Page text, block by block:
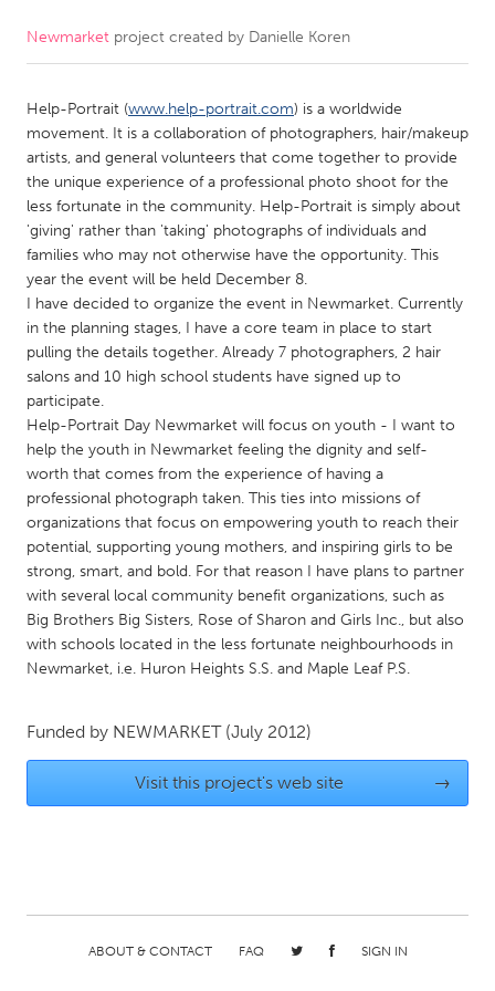
CANADA
Kitchener-Waterloo
New Glasgow
Newmarket
Ottawa
South Shore
Toronto
MALAYSIA
Kuala Lumpur
NETHERLANDS
Leiden
Utrecht
QATAR
Qatar
SINGAPORE
Singapore
Glasgow
Cleveland, OH
Newmarket project created by Danielle Koren
Help-Portrait (www.help-portrait.com) is a worldwide
movement. It is a collaboration of photographers, hair/makeup
artists, and general volunteers that come together to provide
the unique experience of a professional photo shoot for the
less fortunate in the community. Help-Portrait is simply about
'giving' rather than 'taking' photographs of individuals and
families who may not otherwise have the opportunity. This
year the event will be held December 8.
I have decided to organize the event in Newmarket. Currently
in the planning stages, I have a core team in place to start
pulling the details together. Already 7 photographers, 2 hair
salons and 10 high school students have signed up to
participate.
Help-Portrait Day Newmarket will focus on youth - I want to
help the youth in Newmarket feeling the dignity and self-
worth that comes from the experience of having a
professional photograph taken. This ties into missions of
organizations that focus on empowering youth to reach their
potential, supporting young mothers, and inspiring girls to be
strong, smart, and bold. For that reason I have plans to partner
with several local community benefit organizations, such as
Big Brothers Big Sisters, Rose of Sharon and Girls Inc., but also
with schools located in the less fortunate neighbourhoods in
Newmarket, i.e. Huron Heights S.S. and Maple Leaf P.S.
Funded by NEWMARKET (July 2012)
Visit this project's web site →
ABOUT & CONTACT FAQ SIGN IN